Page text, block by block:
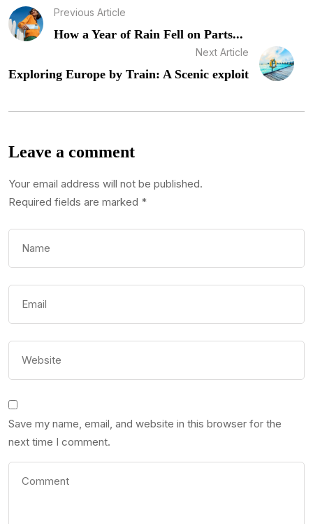
Previous Article
How a Year of Rain Fell on Parts...
Next Article
Exploring Europe by Train: A Scenic exploit
Leave a comment
Your email address will not be published.
Required fields are marked *
Save my name, email, and website in this browser for the
next time I comment.